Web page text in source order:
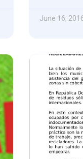
June 16,